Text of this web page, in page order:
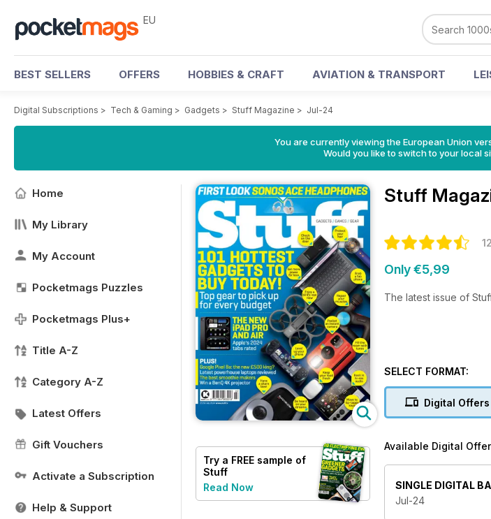
EU
BEST SELLERS OFFERS HOBBIES & CRAFT AVIATION & TRANSPORT
Digital Subscriptions > Tech & Gaming > Gadgets > Stuff Magazine > Jul-24
You are currently viewing the European Union
Would you like to switch to your local
Home
My Library
My Account
Pocketmags Puzzles
Pocketmags Plus+
Title A-Z
Category A-Z
Latest Offers
Gift Vouchers
Activate a Subscription
Help & Support
Try a FREE sample of
Stuff
Read Now
Stuff
Only €5,99
The latest issue of
SELECT FORMAT:
Digital Offers
Available Digital
SINGLE DIGITAL
Jul-24